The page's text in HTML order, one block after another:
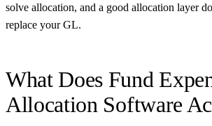
solve allocation, and a good allocation layer
replace your GL.
What Does Fund
Allocation Software